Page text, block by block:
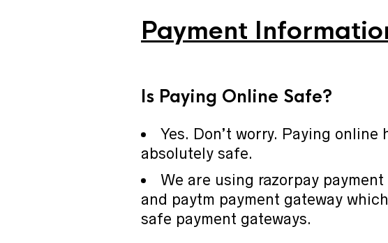
Payment
Is Paying Online Safe?
Yes. Don’t worry. Paying online
absolutely safe.
We are using razorpay payment
and paytm payment gateway
safe payment gateways.